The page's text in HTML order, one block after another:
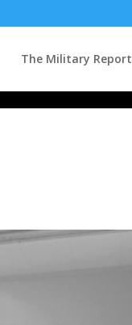
The Military Report